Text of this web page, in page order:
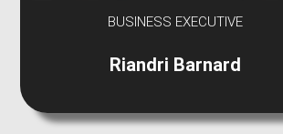
BUSINESS EXECUTIVE
Riandri Barnard